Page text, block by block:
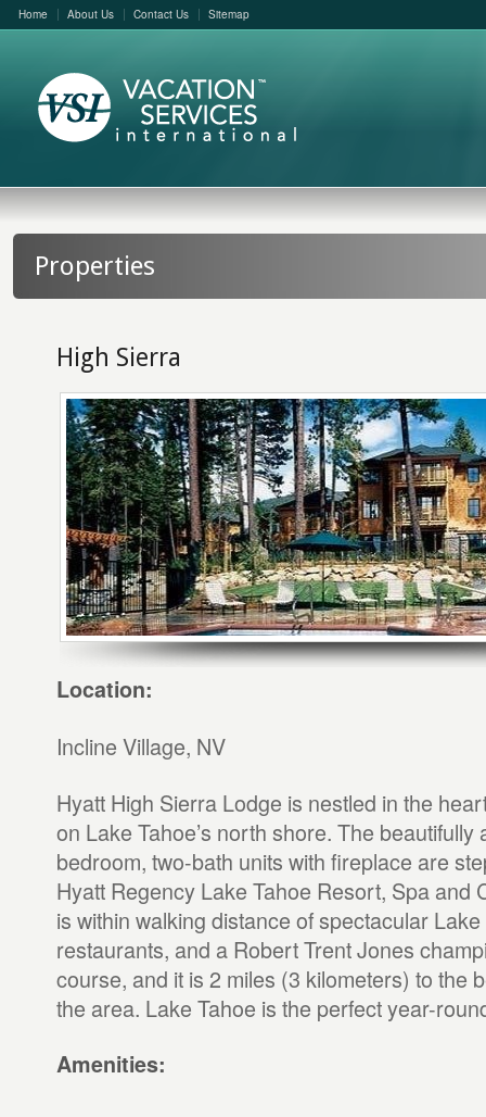
Home About Us Contact Us Sitemap
Properties
High Sierra
Location:
Incline Village, NV
Hyatt High Sierra Lodge is nestled in the
on Lake Tahoe’s north shore. The beautifully
bedroom, two-bath units with fireplace are
Hyatt Regency Lake Tahoe Resort, Spa and
is within walking distance of spectacular
restaurants, and a Robert Trent Jones
course, and it is 2 miles (3 kilometers) to the
the area. Lake Tahoe is the perfect year-
Amenities: